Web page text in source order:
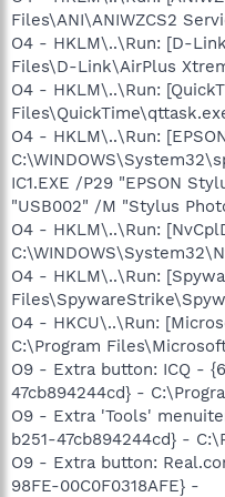
Files\ANI\ANIWZCS2
O4 - HKLM\..\Run: [D-
Files\D-Link\AirPlus
O4 - HKLM\..\Run:
O4 - HKLM\..\Run:
IC1.EXE /P29 "EPSON
"USB002" /M "Stylus
O4 - HKLM\..\Run:
O4 - HKLM\..\Run:
O4 - HKCU\..\Run:
C:\Program
O9 - Extra button: ICQ -
47cb894244cd} -
O9 - Extra 'Tools'
b251-47cb894244cd} -
O9 - Extra button:
98FE-00C0F0318AFE} -